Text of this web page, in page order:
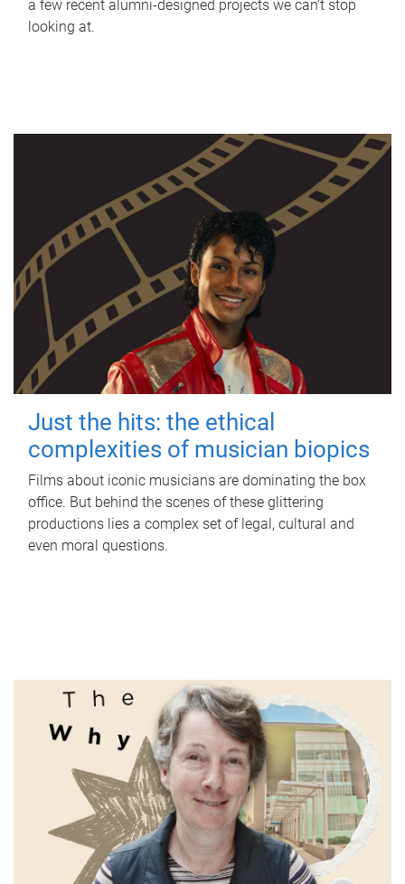
a few recent alumni-designed projects we can’t stop
looking at.
Just the hits: the ethical
complexities of musician biopics
Films about iconic musicians are dominating the box
office. But behind the scenes of these glittering
productions lies a complex set of legal, cultural and
even moral questions.